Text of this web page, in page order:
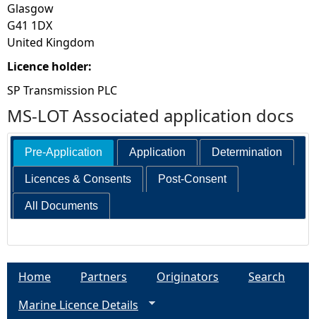
Glasgow
G41 1DX
United Kingdom
Licence holder:
SP Transmission PLC
MS-LOT Associated application docs
Pre-Application Application Determination
Licences & Consents Post-Consent
All Documents
Home Partners Originators
Search
Marine Licence Details